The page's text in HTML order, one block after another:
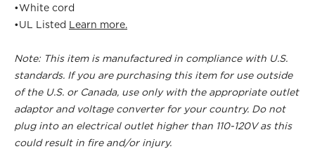
•White cord
•UL Listed Learn more.
Note: This item is manufactured in compliance with U.S.
standards. If you are purchasing this item for use outside
of the U.S. or Canada, use only with the appropriate outlet
adaptor and voltage converter for your country. Do not
plug into an electrical outlet higher than 110-120V as this
could result in fire and/or injury.